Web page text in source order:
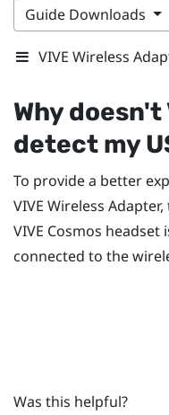
Guide Downloads
VIVE Wireless
Why doesn't
detect my
To provide a better
VIVE Wireless Adapter,
VIVE Cosmos headset
connected to the
Was this helpful?